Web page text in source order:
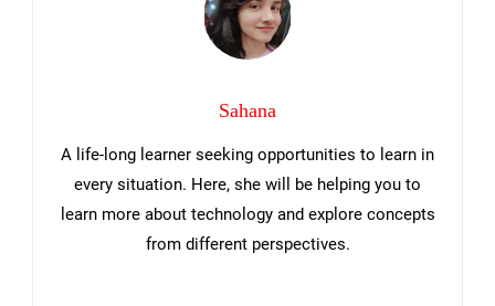
Sahana
A life-long learner seeking opportunities to learn in
every situation. Here, she will be helping you to
learn more about technology and explore concepts
from different perspectives.